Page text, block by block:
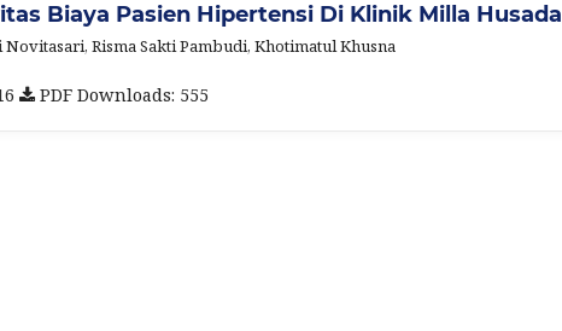
Biaya Pasien Hipertensi Di Klinik Milla Husada
Risma Sakti Pambudi, Khotimatul Khusna
PDF Downloads: 555